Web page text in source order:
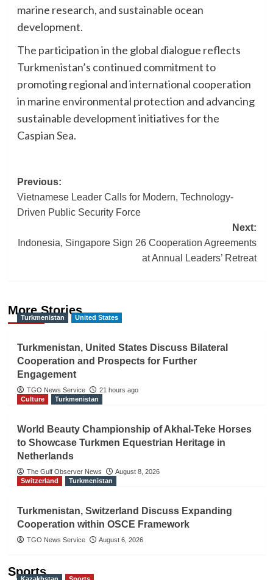
marine research, and sustainable ocean
development.
The participation in the global dialogue reflects
Turkmenistan’s continued commitment to
promoting regional and international cooperation
in marine environmental protection and advancing
sustainable development initiatives for the
Caspian Sea.
Post
navigation
Previous:
Vietnamese Leader Calls for Modern, Technology-
Driven Public Security Force
Next:
Indonesia, Singapore Sign 26 Cooperation Agreements
at Annual Leaders’ Retreat
More Stories
Turkmenistan United States
Turkmenistan, United States Discuss Bilateral
Cooperation and Prospects for Further
Engagement
TGO News Service
21 hours ago
Culture
Turkmenistan
World Beauty Championship of Akhal-Teke Horses
to Showcase Turkmen Equestrian Heritage in
Netherlands
The Gulf Observer News
August 8, 2026
Switzerland
Turkmenistan
Turkmenistan, Switzerland Discuss Expanding
Cooperation within OSCE Framework
TGO News Service August 6, 2026
Sports